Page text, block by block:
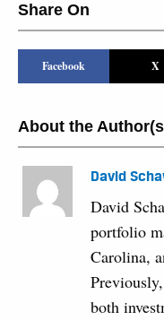
Share On
Facebook X
About the
David
David
portfolio
Carolina,
both